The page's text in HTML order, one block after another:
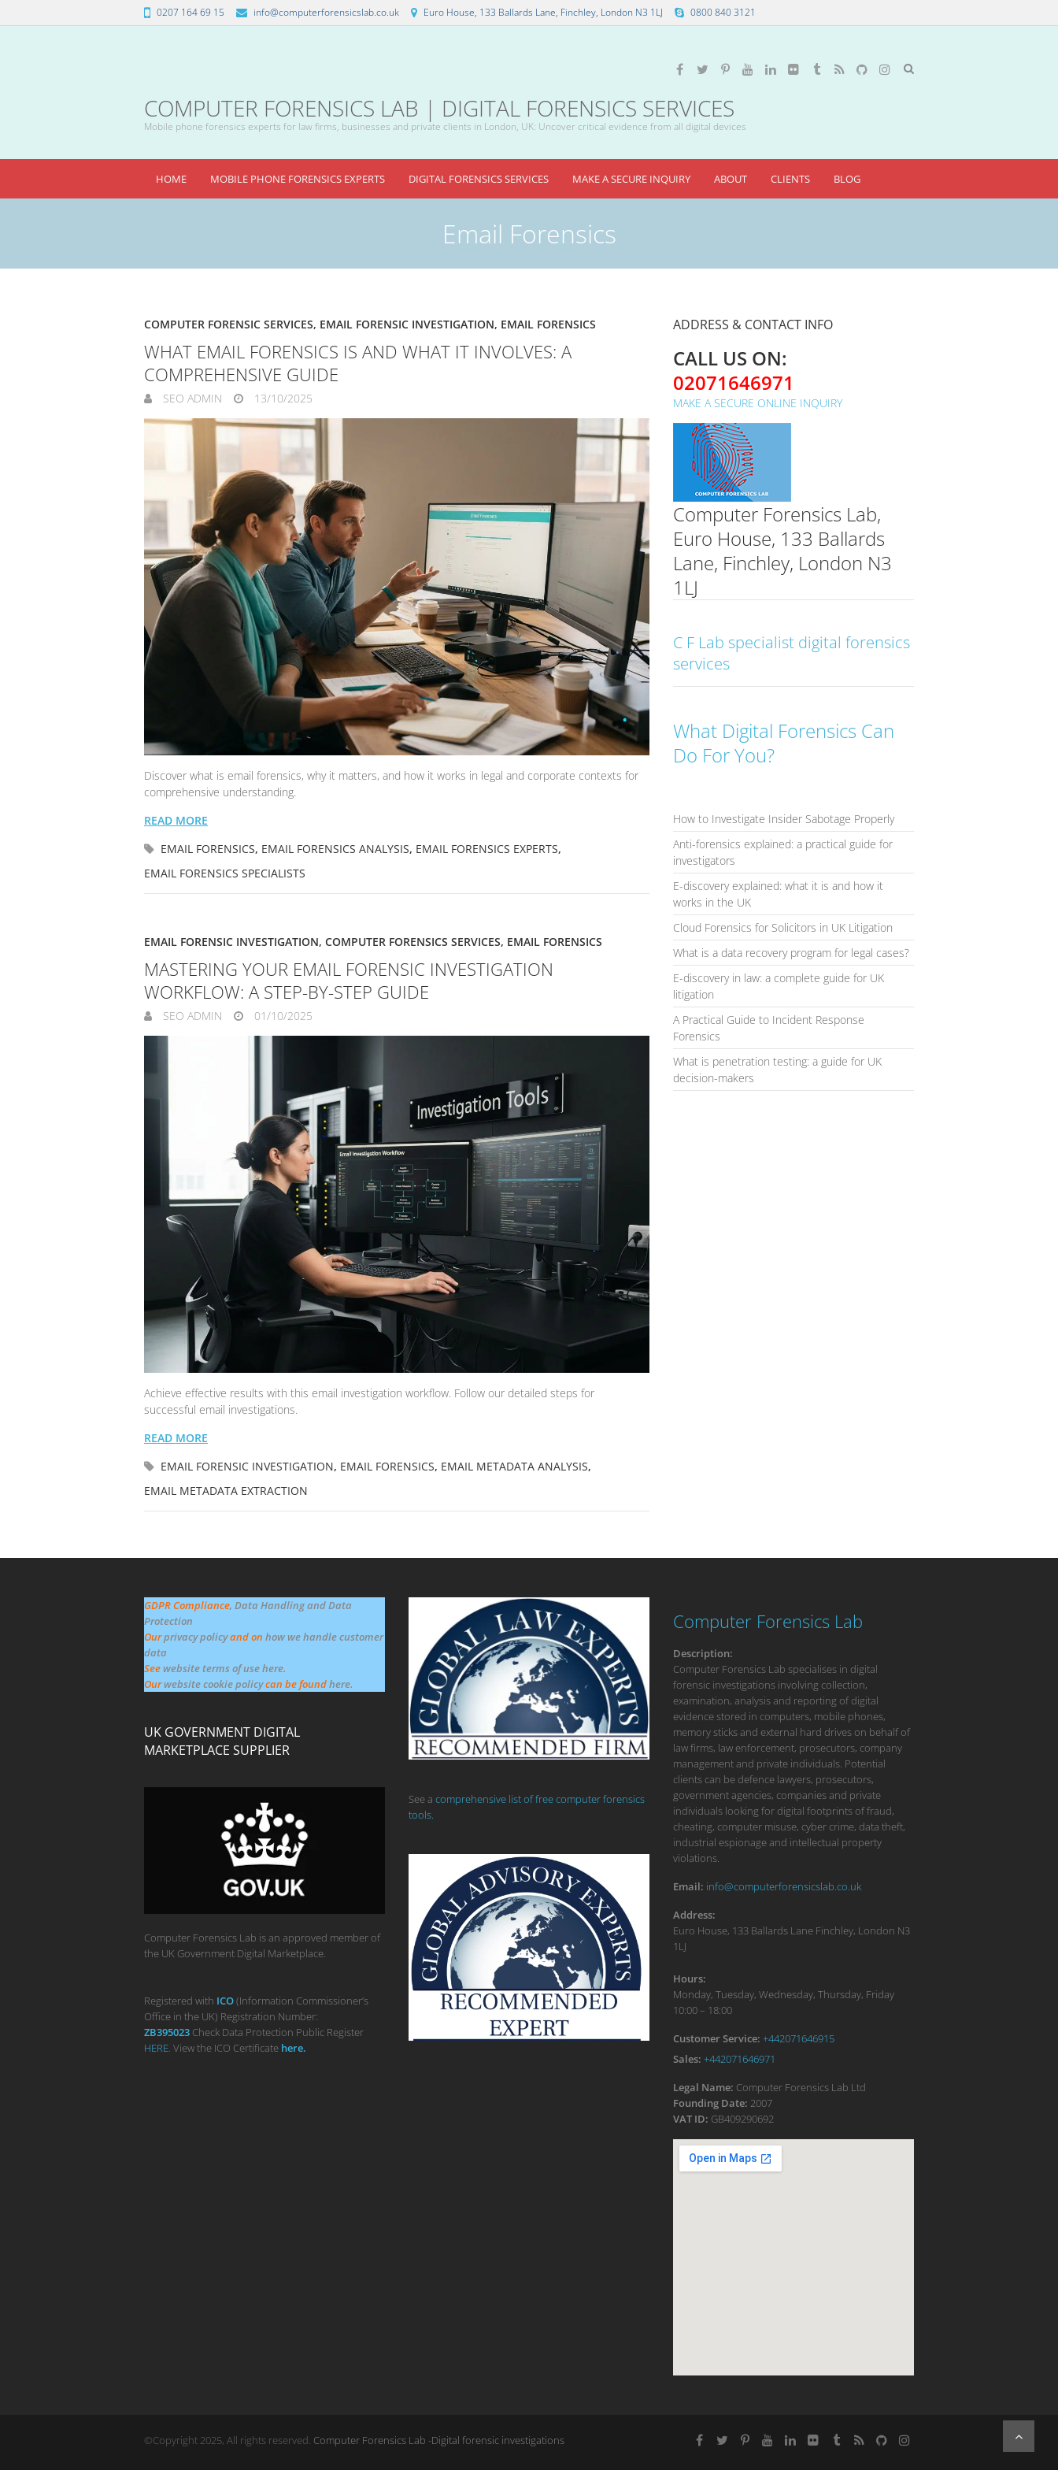
0207 164 69 15 info@computerforensicslab.co.uk Euro House, 133 Ballards Lane, Finchley, London N3 1LJ 0800 840 3121
COMPUTER FORENSICS LAB | DIGITAL FORENSICS SERVICES
Mobile phone forensics experts for law firms, businesses and private clients in London, UK: Uncover critical evidence from all digital devices
HOME MOBILE PHONE FORENSICS EXPERTS DIGITAL FORENSICS SERVICES MAKE A SECURE INQUIRY ABOUT CLIENTS BLOG
Email Forensics
COMPUTER FORENSIC SERVICES, EMAIL FORENSIC INVESTIGATION, EMAIL FORENSICS
WHAT EMAIL FORENSICS IS AND WHAT IT INVOLVES: A
COMPREHENSIVE GUIDE
SEO ADMIN 13/10/2025
Discover what is email forensics, why it matters, and how it works in legal and corporate contexts for
comprehensive understanding.
READ MORE
EMAIL FORENSICS, EMAIL FORENSICS ANALYSIS, EMAIL FORENSICS EXPERTS,
EMAIL FORENSICS SPECIALISTS
EMAIL FORENSIC INVESTIGATION, COMPUTER FORENSICS SERVICES, EMAIL FORENSICS
MASTERING YOUR EMAIL FORENSIC INVESTIGATION
WORKFLOW: A STEP-BY-STEP GUIDE
SEO ADMIN 01/10/2025
Achieve effective results with this email investigation workflow. Follow our detailed steps for
successful email investigations.
READ MORE
EMAIL FORENSIC INVESTIGATION, EMAIL FORENSICS, EMAIL METADATA ANALYSIS,
EMAIL METADATA EXTRACTION
ADDRESS & CONTACT INFO
CALL US ON:
02071646971
MAKE A SECURE ONLINE INQUIRY
Computer Forensics Lab,
Euro House, 133 Ballards
Lane, Finchley, London N3
1LJ
C F Lab specialist digital forensics
services
What Digital Forensics Can
Do For You?
How to Investigate Insider Sabotage Properly
Anti-forensics explained: a practical guide for
investigators
E-discovery explained: what it is and how it
works in the UK
Cloud Forensics for Solicitors in UK Litigation
What is a data recovery program for legal cases?
E-discovery in law: a complete guide for UK
litigation
A Practical Guide to Incident Response
Forensics
What is penetration testing: a guide for UK
decision-makers
GDPR Compliance, Data Handling and Data
Protection
Ourprivacy policyand on how we handle customer
data
Seewebsite terms of use here.
Ourwebsite cookie policycan be foundhere.
UK GOVERNMENT DIGITAL
MARKETPLACE SUPPLIER
Computer Forensics Lab is an approved member of
the UK Government Digital Marketplace.
Registered with ICO(Information Commissioner’s
Office in the UK) Registration Number:
ZB395023 Check Data Protection Public Register
HERE. View the ICO Certificate here.
See a comprehensive list of free computer forensics
tools.
Computer Forensics Lab
Description:
Computer Forensics Lab specialises in digital
forensic investigations involving collection,
examination, analysis and reporting of digital
evidence stored in computers, mobile phones,
memory sticks and external hard drives on behalf of
law firms, law enforcement, prosecutors, company
management and private individuals. Potential
clients can be defence lawyers, prosecutors,
government agencies, companies and private
individuals looking for digital footprints of fraud,
cheating, computer misuse, cyber crime, data theft,
industrial espionage and intellectual property
violations.
Email: info@computerforensicslab.co.uk
Address:
Euro House, 133 Ballards Lane Finchley, London N3
1LJ
Hours:
Monday, Tuesday, Wednesday, Thursday, Friday
10:00 – 18:00
Customer Service: +442071646915
Sales: +442071646971
Legal Name: Computer Forensics Lab Ltd
Founding Date: 2007
VAT ID: GB409290692
©Copyright 2025, All rights reserved. Computer Forensics Lab -Digital forensic investigations